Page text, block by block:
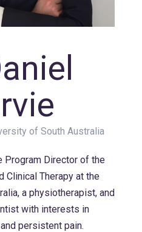
of South Australia
Program Director of the
Clinical Therapy at the
a physiotherapist, and
with interests in
persistent pain.